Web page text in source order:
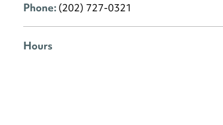
Phone: (202) 727-0321
Hours